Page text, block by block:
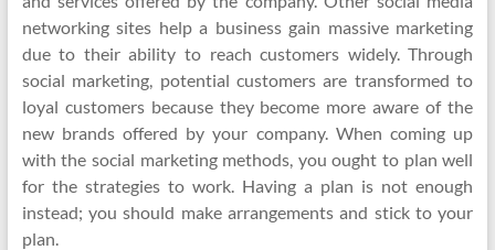
networking sites help a business gain massive marketing
due to their ability to reach customers widely. Through
social marketing, potential customers are transformed to
loyal customers because they become more aware of the
new brands offered by your company. When coming up
with the social marketing methods, you ought to plan well
for the strategies to work. Having a plan is not enough
instead; you should make arrangements and stick to your
plan.